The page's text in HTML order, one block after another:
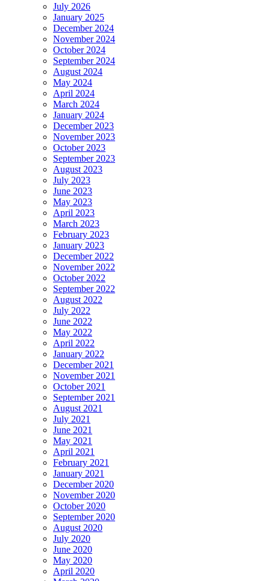
July 2026
January 2025
December 2024
November 2024
October 2024
September 2024
August 2024
May 2024
April 2024
March 2024
January 2024
December 2023
November 2023
October 2023
September 2023
August 2023
July 2023
June 2023
May 2023
April 2023
March 2023
February 2023
January 2023
December 2022
November 2022
October 2022
September 2022
August 2022
July 2022
June 2022
May 2022
April 2022
January 2022
December 2021
November 2021
October 2021
September 2021
August 2021
July 2021
June 2021
May 2021
April 2021
February 2021
January 2021
December 2020
November 2020
October 2020
September 2020
August 2020
July 2020
June 2020
May 2020
April 2020